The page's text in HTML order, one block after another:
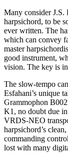
Many consider J.S.
harpsichord, to be
ever written. The
which can convey
master
good instrument,
vision. The key is
The slow-tempo
Esfahani’s unique
Grammophon
K1, no doubt due
VRDS-NEO
harpsichord’s
commanding
lost with many